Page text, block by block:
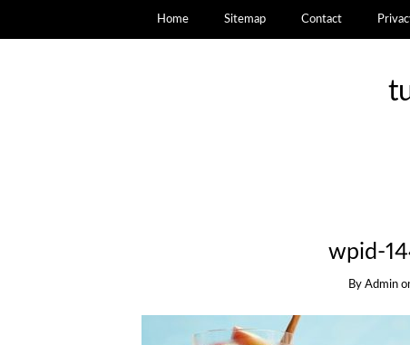
Home Sitemap Contact
wpid-
By Admin